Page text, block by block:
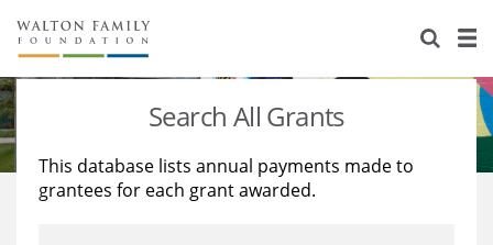
About Us
Staff
Reports & Financials
Stories
Education
Learning
Search All Grants
This database lists annual payments made to
grantees for each grant awarded.